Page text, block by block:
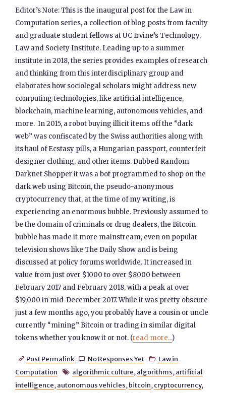
Editor’s Note: This is the inaugural post for the Law in
Computation series, a collection of blog posts from faculty
and graduate student fellows at UC Irvine’s Technology,
Law and Society Institute. Leading up to a summer
institute in 2018, the series provides examples of research
and thinking from this interdisciplinary group and
elaborates how sociolegal scholars might address new
computing technologies, like artificial intelligence,
blockchain, machine learning, autonomous vehicles, and
more. In 2015, a robot buying illicit items off the “dark
web” was confiscated by the Swiss authorities along with
its haul of Ecstasy pills, a Hungarian passport, counterfeit
designer clothing, and other items. Dubbed Random
Darknet Shopper it was a bot programmed to shop on the
dark web using Bitcoin, the pseudo-anonymous
cryptocurrency that, at the time of my writing, is
experiencing an enormous bubble. Previously assumed to
be the domain of criminals or drug dealers, the Bitcoin
bubble has made it more mainstream, even on popular
television shows like The Daily Show and is being
discussed at policy forums worldwide. It increased in
value from just over $1000 to over $8000 between
February 2017 and February 2018, with a peak at over
$19,000 in mid-December 2017. While it was pretty obscure
just a few months ago, you probably have a cousin or uncle
currently “mining” Bitcoin or trading in similar digital
tokens whether you know it or not. (read more...)
 Post Permalink  No Responses Yet  Law in
Computation
 algorithmic culture, algorithms, artificial
intelligence, autonomous vehicles, bitcoin, cryptocurrency,